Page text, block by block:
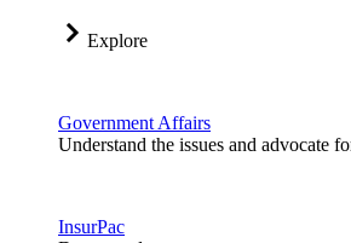
Explore
Government Affairs
Understand the issues and advocate
InsurPac